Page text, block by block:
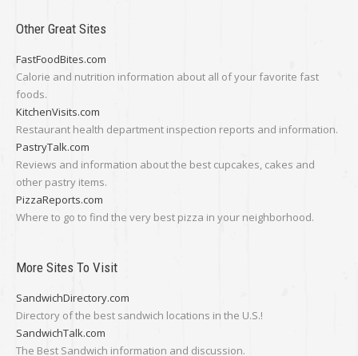
Other Great Sites
FastFoodBites.com
Calorie and nutrition information about all of your favorite fast
foods.
KitchenVisits.com
Restaurant health department inspection reports and information.
PastryTalk.com
Reviews and information about the best cupcakes, cakes and
other pastry items.
PizzaReports.com
Where to go to find the very best pizza in your neighborhood.
More Sites To Visit
SandwichDirectory.com
Directory of the best sandwich locations in the U.S.!
SandwichTalk.com
The Best Sandwich information and discussion.